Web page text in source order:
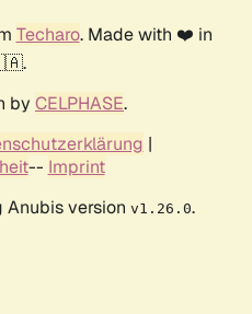
Techaro. Made with ❤️ in
by CELPHASE.
|
-- Imprint
Anubis version v1.26.0.